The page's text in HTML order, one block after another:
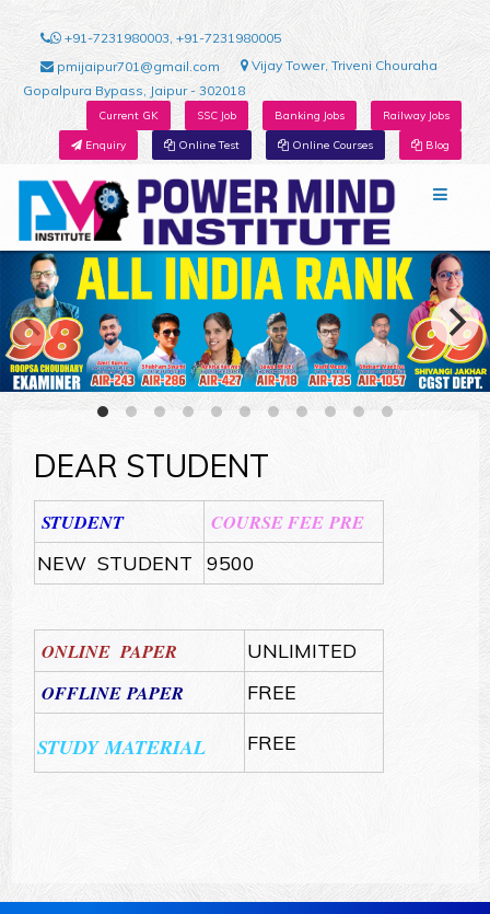
+91-7231980003, +91-7231980005
pmijaipur701@gmail.com
Vijay Tower, Triveni Chouraha
Gopalpura Bypass, Jaipur - 302018
Current GK SSC Job Banking Jobs Railway Jobs
Enquiry Online Test Online Courses Blog
DEAR STUDENT
STUDENT
COURSE FEE PRE
NEW STUDENT
9500
ONLINE PAPER
UNLIMITED
OFFLINE PAPER
FREE
STUDY MATERIAL FREE